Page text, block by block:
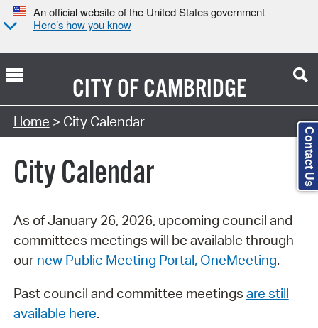
An official website of the United States government
Here’s how you know
CITY OFCAMBRIDGE
Search Type:
Home > City Calendar
City Calendar
As of January 26, 2026, upcoming council and
committees meetings will be available through
our new Public Meeting Portal, OneMeeting.
Past council and committee meetings are still
available here.
Contact Us